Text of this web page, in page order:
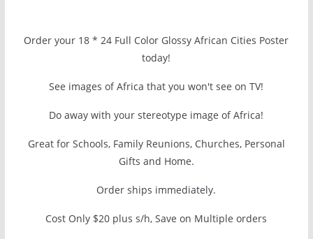
Order your 18 * 24 Full Color Glossy African Cities Poster
today!
See images of Africa that you won't see on TV!
Do away with your stereotype image of Africa!
Great for Schools, Family Reunions, Churches, Personal
Gifts and Home.
Order ships immediately.
Cost Only $20 plus s/h, Save on Multiple orders